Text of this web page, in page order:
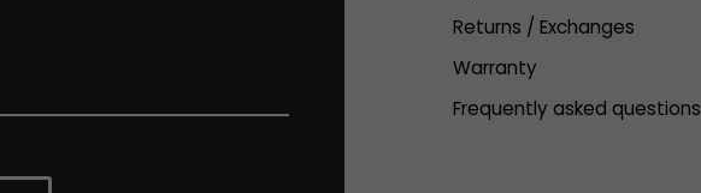
Returns / Exchanges
Warranty
Frequently asked questions